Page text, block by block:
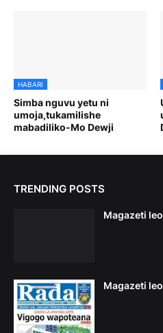
HABARI
Simba nguvu yetu ni
umoja,tukamilishe
mabadiliko-Mo Dewji
TRENDING POSTS
Magazeti
Magazeti